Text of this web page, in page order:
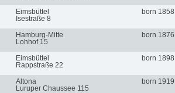
Eimsbüttel
Isestraße 8
born 1858
Hamburg-Mitte
Lohhof 15
born 1876
Eimsbüttel
Rappstraße 22
born 1898
Altona
Luruper Chaussee 115
born 1919